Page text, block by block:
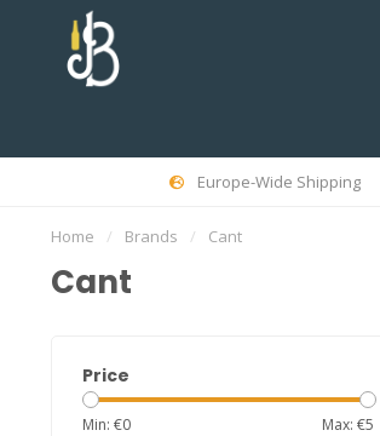
Europe-Wide Shipping
Home / Brands / Cant
Cant
Price
Min: €0 Max: €5